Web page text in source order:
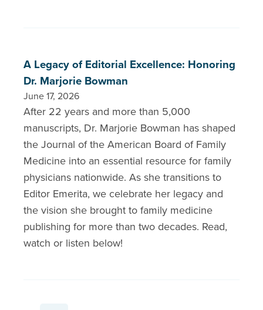
A Legacy of Editorial Excellence: Honoring
Dr. Marjorie Bowman
June 17, 2026
After 22 years and more than 5,000
manuscripts, Dr. Marjorie Bowman has shaped
the Journal of the American Board of Family
Medicine into an essential resource for family
physicians nationwide. As she transitions to
Editor Emerita, we celebrate her legacy and
the vision she brought to family medicine
publishing for more than two decades. Read,
watch or listen below!